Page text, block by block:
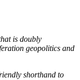
is doubly
geopolitics and
shorthand to